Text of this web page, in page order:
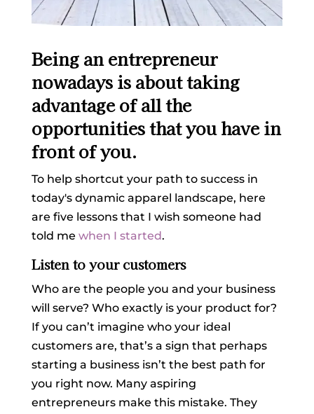
Being an entrepreneur
nowadays is about taking
advantage of all the
opportunities that you have in
front of you.
To help shortcut your path to success in
today's dynamic apparel landscape, here
are five lessons that I wish someone had
told me when I started.
Listen to your customers
Who are the people you and your business
will serve? Who exactly is your product for?
If you can’t imagine who your ideal
customers are, that’s a sign that perhaps
starting a business isn’t the best path for
you right now. Many aspiring
entrepreneurs make this mistake. They